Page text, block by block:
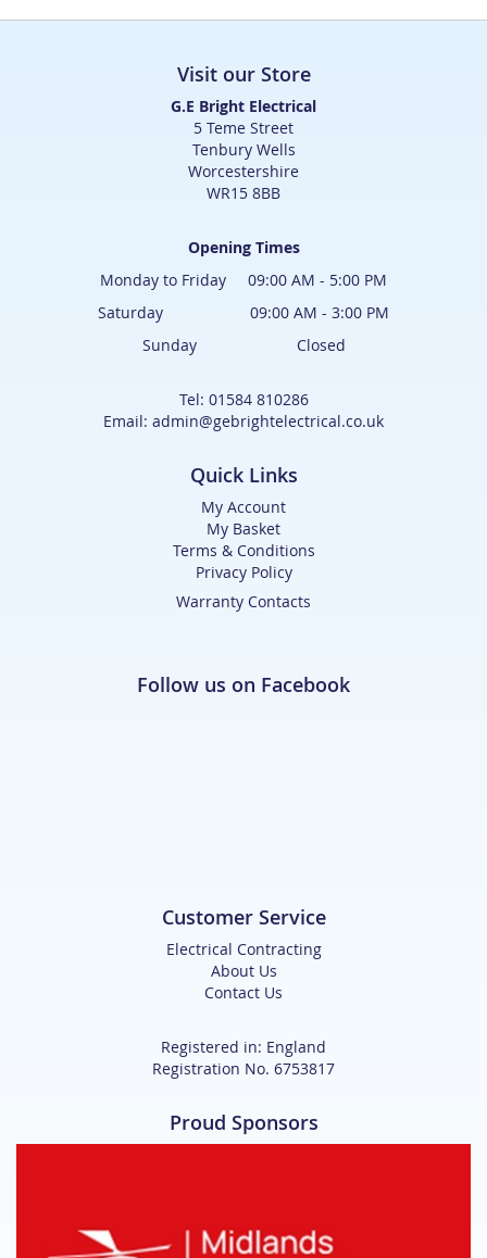
Visit our Store
G.E Bright Electrical
5 Teme Street
Tenbury Wells
Worcestershire
WR15 8BB
Opening Times
Monday to Friday 09:00 AM - 5:00 PM
Saturday 09:00 AM - 3:00 PM
Sunday Closed
Tel: 01584 810286
Email: admin@gebrightelectrical.co.uk
Quick Links
My Account
My Basket
Terms & Conditions
Privacy Policy
Warranty Contacts
Follow us on Facebook
Customer Service
Electrical Contracting
About Us
Contact Us
Registered in: England
Registration No. 6753817
Proud Sponsors